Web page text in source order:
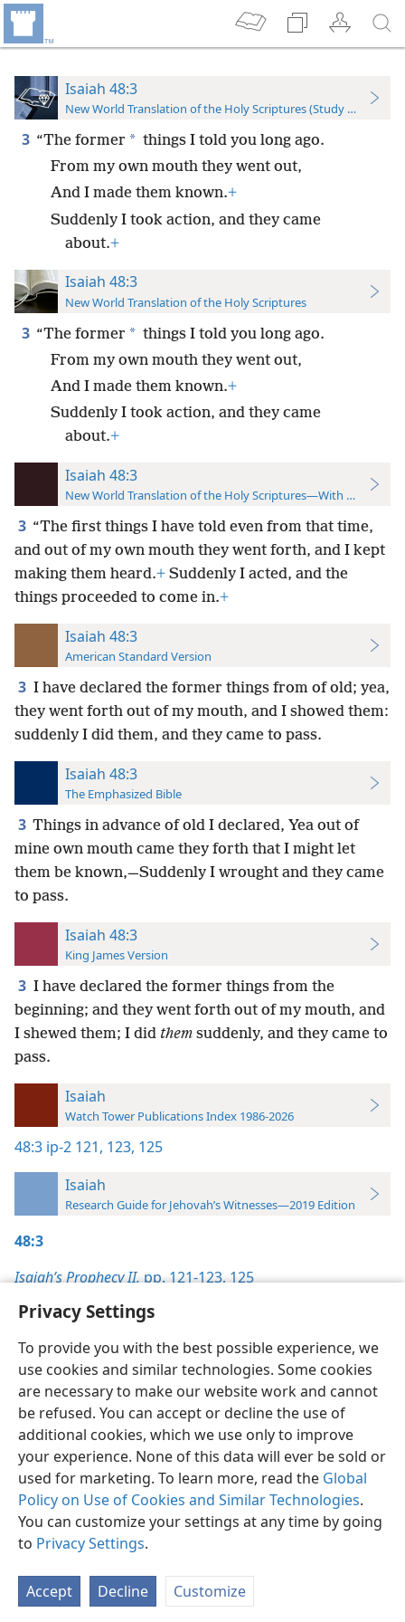
Privacy Settings
To provide you with the best possible experience, we
use cookies and similar technologies. Some cookies
are necessary to make our website work and cannot
be refused. You can accept or decline the use of
additional cookies, which we use only to improve
your experience. None of this data will ever be sold or
used for marketing. To learn more, read the Global
Policy on Use of Cookies and Similar Technologies.
You can customize your settings at any time by going
to Privacy Settings.
Accept Decline Customize
Isaiah 48:3
New World Translation of the Holy Scriptures (Study Edition)
3 “The former * things I told you long ago.
From my own mouth they went out,
And I made them known.+
Suddenly I took action, and they came
about.+
Isaiah 48:3
New World Translation of the Holy Scriptures
3 “The former * things I told you long ago.
From my own mouth they went out,
And I made them known.+
Suddenly I took action, and they came
about.+
Isaiah 48:3
New World Translation of the Holy Scriptures—With References
3 “The first things I have told even from that time,
and out of my own mouth they went forth, and I kept
making them heard.+ Suddenly I acted, and the
things proceeded to come in.+
Isaiah 48:3
American Standard Version
3 I have declared the former things from of old; yea,
they went forth out of my mouth, and I showed them:
suddenly I did them, and they came to pass.
Isaiah 48:3
The Emphasized Bible
3 Things in advance of old I declared, Yea out of
mine own mouth came they forth that I might let
them be known,—Suddenly I wrought and they came
to pass.
Isaiah 48:3
King James Version
3 I have declared the former things from the
beginning; and they went forth out of my mouth, and
I shewed them; I did them suddenly, and they came to
pass.
Isaiah
Watch Tower Publications Index 1986-2026
48:3 ip-2 121, 123, 125
Isaiah
Research Guide for Jehovah’s Witnesses—2019 Edition
48:3
Isaiah’s Prophecy II,pp. 121-123,125
English Preferences
Copyright© 2026 Watch Tower Bible and Tract Society of Pennsylvania
Terms of Use Privacy Policy Privacy Settings
JW.ORG
Log In